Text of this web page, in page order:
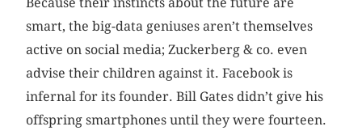
Because their instincts about the future are
smart, the big-data geniuses aren’t themselves
active on social media; Zuckerberg & co. even
advise their children against it. Facebook is
infernal for its founder. Bill Gates didn’t give his
offspring smartphones until they were fourteen.